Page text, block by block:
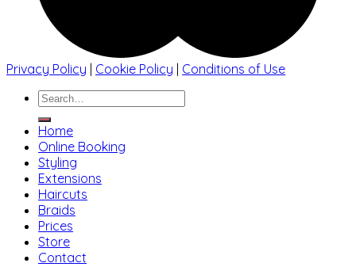
Privacy Policy Cookie Policy
Conditions of Use
Search
Home
Online Booking
Styling
Extensions
Haircuts
Braids
Prices
Store
Contact